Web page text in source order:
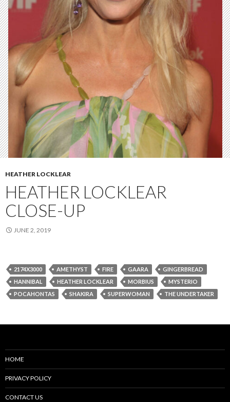
HEATHER LOCKLEAR
HEATHER LOCKLEAR
CLOSE-UP
JUNE 2, 2019
2174X3000 AMETHYST FIRE GAARA
GINGERBREAD
HANNIBAL
HEATHER LOCKLEAR MORBIUS
MYSTERIO
POCAHONTAS
SHAKIRA SUPERWOMAN THE UNDERTAKER
HOME
PRIVACY POLICY
CONTACT US